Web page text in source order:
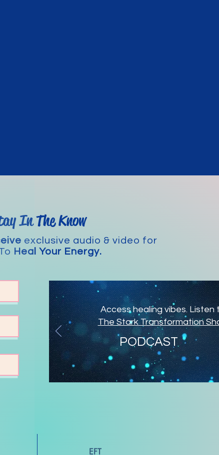
In The Know
exclusive audio & video for
Heal Your Energy.
Access healing vibes. Listen
The Stark Transformation
PODCAST
EFT